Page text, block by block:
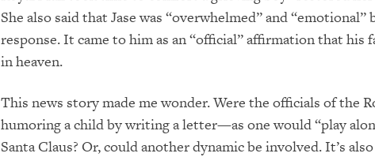
She also said that Jase was “overwhelmed” and “emotional”
response. It came to him as an “official” affirmation that his
in heaven.
This news story made me wonder. Were the officials of the
humoring a child by writing a letter—as one would “play
Santa Claus? Or, could another dynamic be involved. It’s